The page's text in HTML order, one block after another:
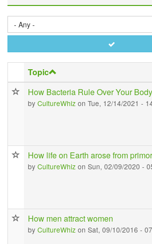
- Any -
Topic
How Bacteria Rule Over Your Body
by CultureWhiz on Tue, 12/14/2021 -
How life on Earth arose from
by CultureWhiz on Sun, 02/09/2020 -
How men attract women
by CultureWhiz on Sat, 09/10/2016 -